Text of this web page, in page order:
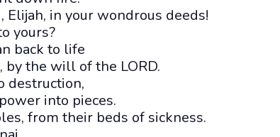
Elijah, in your wondrous deeds!
yours?
back to life
the will of the LORD.
destruction,
into pieces.
from their beds of sickness.